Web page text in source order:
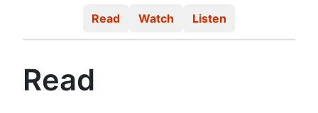
Read Watch Listen
Read